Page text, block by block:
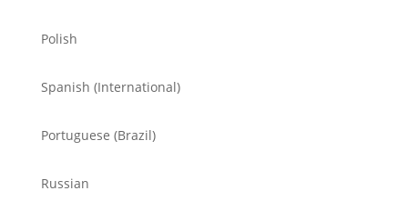
Polish
Spanish (International)
Portuguese (Brazil)
Russian